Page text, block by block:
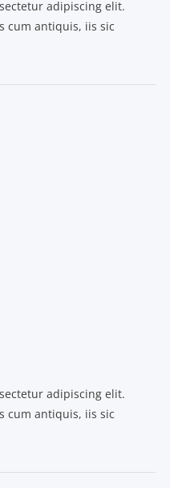
adipiscing elit.
cum antiquis, iis sic
adipiscing elit.
cum antiquis, iis sic